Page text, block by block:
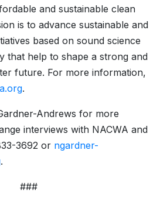
and sustainable clean
is to advance sustainable and
based on sound science
that help to shape a strong and
future. For more information,
.
Andrews for more
interviews with NACWA and
3692 or ngardner-
.
###